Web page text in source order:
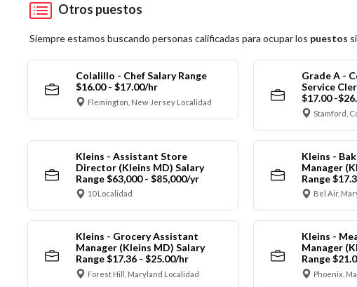
Otros puestos
Siempre estamos buscando personas calificadas para ocupar los puestos
Colalillo - Chef Salary Range
$16.00 - $17.00/hr
Flemington, New Jersey Localidad
Grade A -
Service
$17.00 -
Stamford,
Kleins - Assistant Store
Director (Kleins MD) Salary
Range $63,000 - $85,000/yr
10 Localidad
Kleins -
Manager
Range
Bel Air,
Kleins - Grocery Assistant
Manager (Kleins MD) Salary
Range $17.36 - $25.00/hr
Forest Hill, Maryland Localidad
Kleins -
Manager
Range
Phoenix,